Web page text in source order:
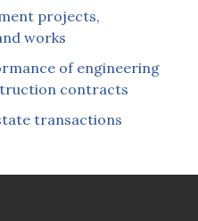
projects,
works
of engineering
contracts
transactions